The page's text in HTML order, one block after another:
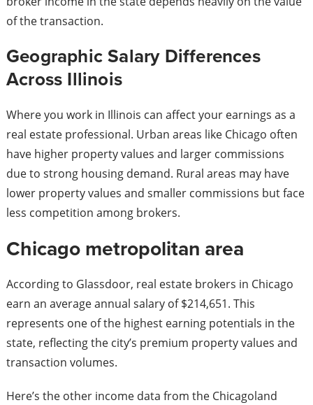
of the transaction.
Geographic Salary Differences
Across Illinois
Where you work in Illinois can affect your earnings as a
real estate professional. Urban areas like Chicago often
have higher property values and larger commissions
due to strong housing demand. Rural areas may have
lower property values and smaller commissions but face
less competition among brokers.
Chicago metropolitan area
According to Glassdoor, real estate brokers in Chicago
earn an average annual salary of $214,651. This
represents one of the highest earning potentials in the
state, reflecting the city’s premium property values and
transaction volumes.
Here’s the other income data from the Chicagoland